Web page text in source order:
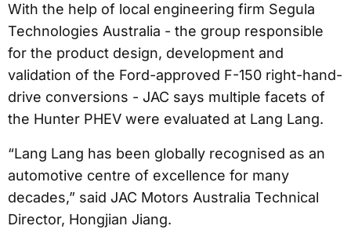
With the help of local engineering firm Segula
Technologies Australia - the group responsible
for the product design, development and
validation of the Ford-approved F-150 right-hand-
drive conversions - JAC says multiple facets of
the Hunter PHEV were evaluated at Lang Lang.
“Lang Lang has been globally recognised as an
automotive centre of excellence for many
decades,” said JAC Motors Australia Technical
Director, Hongjian Jiang.